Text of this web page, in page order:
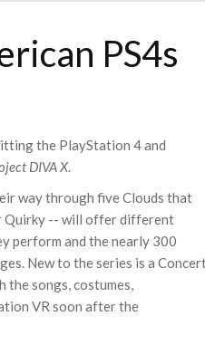
PS4s
the PlayStation 4 and
DIVA X.
way through five Clouds that
Quirky -- will offer different
perform and the nearly 300
New to the series is a
songs, costumes,
VR soon after the